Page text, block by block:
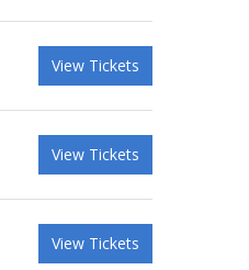
View Tickets
View Tickets
View Tickets